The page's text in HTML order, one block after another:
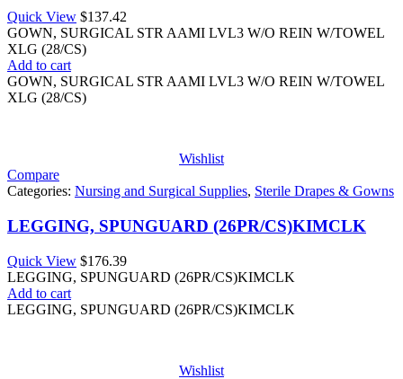
Quick View $137.42
GOWN, SURGICAL STR AAMI LVL3 W/O REIN W/TOWEL
XLG (28/CS)
Add to cart
GOWN, SURGICAL STR AAMI LVL3 W/O REIN W/TOWEL
XLG (28/CS)
Wishlist
Compare
Categories: Nursing and Surgical Supplies, Sterile Drapes & Gowns
LEGGING, SPUNGUARD (26PR/CS)KIMCLK
Quick View $176.39
LEGGING, SPUNGUARD (26PR/CS)KIMCLK
Add to cart
LEGGING, SPUNGUARD (26PR/CS)KIMCLK
Wishlist